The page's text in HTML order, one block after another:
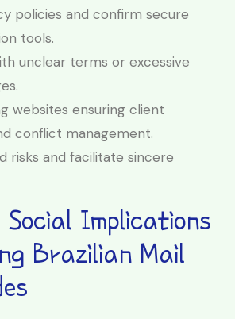
policies and confirm secure
tools.
unclear terms or excessive
websites ensuring client
conflict management.
risks and facilitate sincere
Implications
Brazilian Mail